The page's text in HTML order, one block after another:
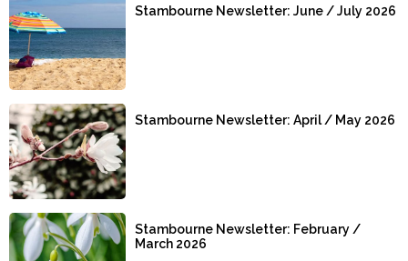
Stambourne Newsletter: June / July 2026
Stambourne Newsletter: April / May 2026
Stambourne Newsletter: February /
March 2026